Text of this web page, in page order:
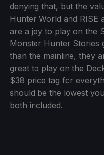
denying that, but the
Hunter World and RISE
are a joy to play on the
Monster Hunter Stories
than the mainline, they
great to play on the
$38 price tag for
should be the lowest
both included.